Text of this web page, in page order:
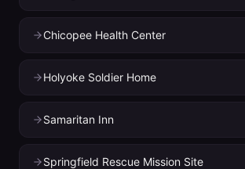
Chicopee Health Center
Holyoke Soldier Home
Samaritan Inn
Springfield Rescue Mission Site